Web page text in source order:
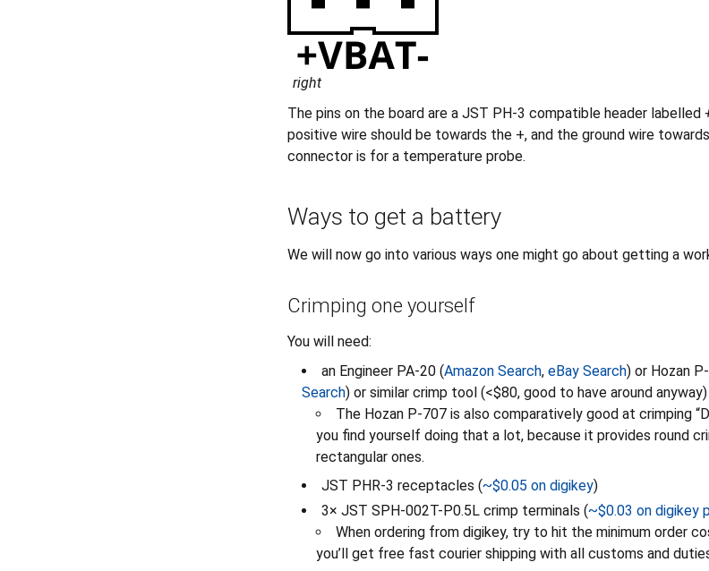
right
The pins on the board are a JST PH-3 compatible header labelled
positive wire should be towards the +, and the ground wire
connector is for a temperature probe.
Ways to get a battery
We will now go into various ways one might go about getting a
Crimping one yourself
You will need:
an Engineer PA-20 (Amazon Search, eBay Search) or Hozan
Search) or similar crimp tool (<$80, good to have around anyway)
The Hozan P-707 is also comparatively good at crimping
you find yourself doing that a lot, because it provides round
rectangular ones.
JST PHR-3 receptacles (~$0.05 on digikey)
3× JST SPH-002T-P0.5L crimp terminals (~$0.03 on digikey
When ordering from digikey, try to hit the minimum order
you’ll get free fast courier shipping with all customs and